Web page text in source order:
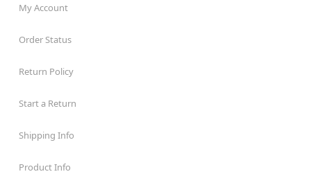
My Account
Order Status
Return Policy
Start a Return
Shipping Info
Product Info